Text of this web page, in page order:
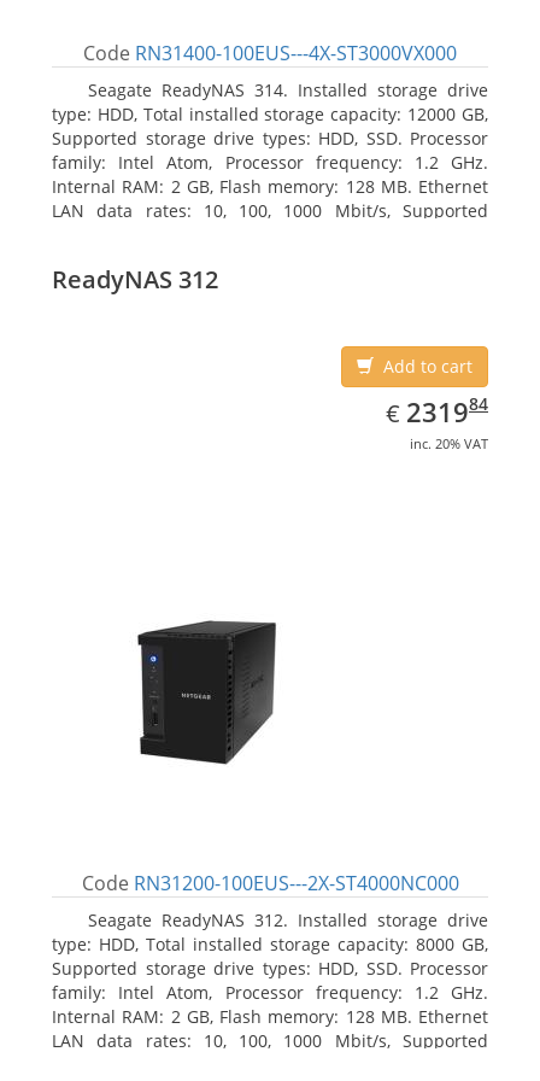
Code RN31400-100EUS---4X-ST3000VX000
Seagate ReadyNAS 314. Installed storage drive
type: HDD, Total installed storage capacity: 12000 GB,
Supported storage drive types: HDD, SSD. Processor
family: Intel Atom, Processor frequency: 1.2 GHz.
Internal RAM: 2 GB, Flash memory: 128 MB. Ethernet
LAN data rates: 10, 100, 1000 Mbit/s, Supported
Black, Cooling type: Active
ReadyNAS 312
Add to cart
€ EUR
2319.84
231984
inc. 20% VAT
Code RN31200-100EUS---2X-ST4000NC000
Seagate ReadyNAS 312. Installed storage drive
type: HDD, Total installed storage capacity: 8000 GB,
Supported storage drive types: HDD, SSD. Processor
family: Intel Atom, Processor frequency: 1.2 GHz.
Internal RAM: 2 GB, Flash memory: 128 MB. Ethernet
LAN data rates: 10, 100, 1000 Mbit/s, Supported